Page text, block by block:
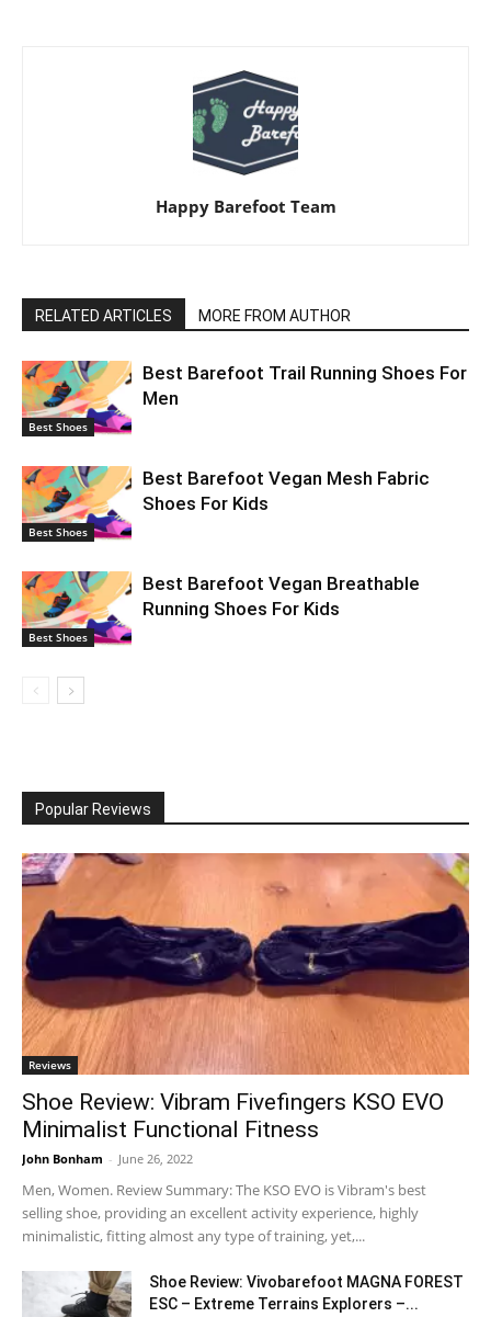
Happy Barefoot Team
RELATED ARTICLES MORE FROM AUTHOR
Best Shoes
Best Barefoot Trail Running Shoes For
Men
Best Shoes
Best Barefoot Vegan Mesh Fabric
Shoes For Kids
Best Shoes
Best Barefoot Vegan Breathable
Running Shoes For Kids
Popular Reviews
Reviews
Shoe Review: Vibram Fivefingers KSO EVO
Minimalist Functional Fitness
John Bonham - June 26, 2022
Men, Women. Review Summary: The KSO EVO is Vibram's best
selling shoe, providing an excellent activity experience, highly
minimalistic, fitting almost any type of training, yet,...
Shoe Review: Vivobarefoot MAGNA FOREST
ESC – Extreme Terrains Explorers –...